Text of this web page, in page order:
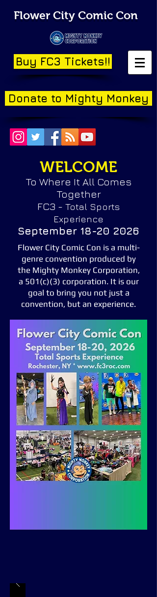
Flower City Comic Con
Buy FC3 Tickets!!
Donate to Mighty Monkey
WELCOME
To Where It All Comes
Together
FC3 - Total Sports
Experience
September 18-20 2026
Flower City Comic Con is a multi-
genre convention produced by
the Mighty Monkey Corporation,
a 501(c)(3) corporation. It is our
goal to bring you not just a
convention, but an experience.